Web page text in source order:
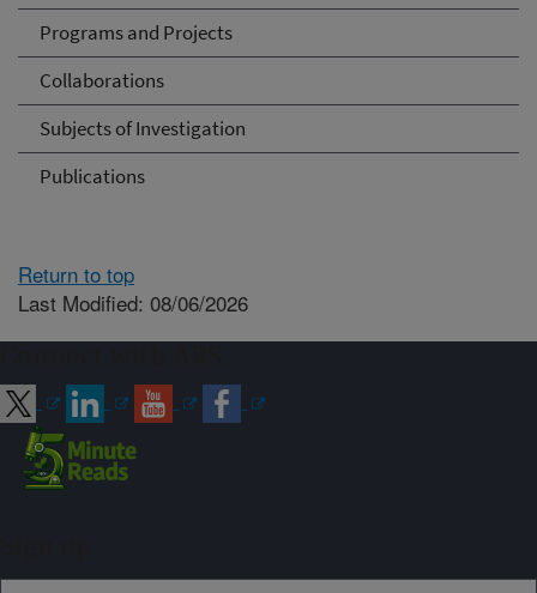
Programs and Projects
Collaborations
Subjects of Investigation
Publications
Return to top
Last Modified: 08/06/2026